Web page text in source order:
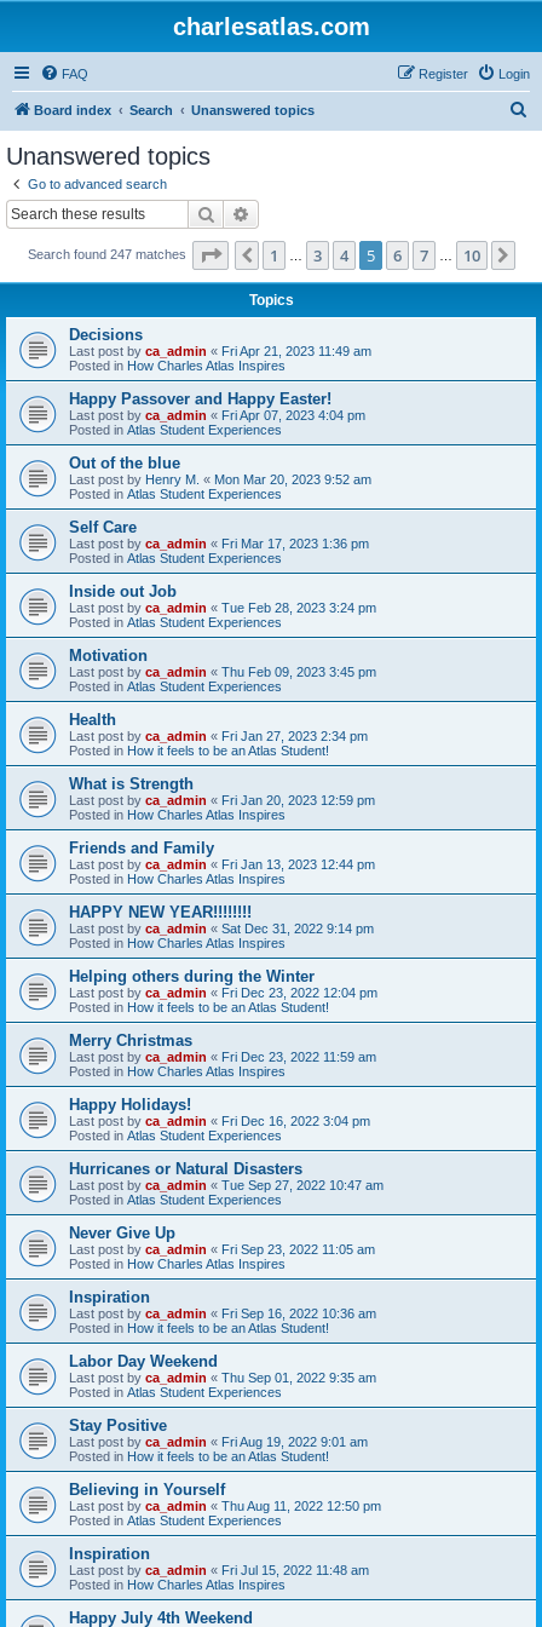
charlesatlas.com
FAQ Login
Register
Board index Search Unanswered topics
Unanswered topics
Go to advanced search
Search
Search found 247 matches Page of
Previous
1 3 4 5 6 7 10
Topics
Decisions
Last post by ca_admin « Fri Apr 21, 2023 11:49 am
Posted in How Charles Atlas Inspires
Happy Passover and Happy Easter!
Last post by ca_admin « Fri Apr 07, 2023 4:04 pm
Posted in Atlas Student Experiences
Out of the blue
Last post by Henry M. « Mon Mar 20, 2023 9:52 am
Posted in Atlas Student Experiences
Self Care
Last post by ca_admin « Fri Mar 17, 2023 1:36 pm
Posted in Atlas Student Experiences
Inside out Job
Last post by ca_admin « Tue Feb 28, 2023 3:24 pm
Posted in Atlas Student Experiences
Motivation
Last post by ca_admin « Thu Feb 09, 2023 3:45 pm
Posted in Atlas Student Experiences
Health
Last post by ca_admin « Fri Jan 27, 2023 2:34 pm
Posted in How it feels to be an Atlas Student!
What is Strength
Last post by ca_admin « Fri Jan 20, 2023 12:59 pm
Posted in How Charles Atlas Inspires
Friends and Family
Last post by ca_admin « Fri Jan 13, 2023 12:44 pm
Posted in How Charles Atlas Inspires
HAPPY NEW YEAR!!!!!!!!
Last post by ca_admin « Sat Dec 31, 2022 9:14 pm
Posted in How Charles Atlas Inspires
Helping others during the Winter
Last post by ca_admin « Fri Dec 23, 2022 12:04 pm
Posted in How it feels to be an Atlas Student!
Merry Christmas
Last post by ca_admin « Fri Dec 23, 2022 11:59 am
Posted in How Charles Atlas Inspires
Happy Holidays!
Last post by ca_admin « Fri Dec 16, 2022 3:04 pm
Posted in Atlas Student Experiences
Hurricanes or Natural Disasters
Last post by ca_admin « Tue Sep 27, 2022 10:47 am
Posted in Atlas Student Experiences
Never Give Up
Last post by ca_admin « Fri Sep 23, 2022 11:05 am
Posted in How Charles Atlas Inspires
Inspiration
Last post by ca_admin « Fri Sep 16, 2022 10:36 am
Posted in How it feels to be an Atlas Student!
Labor Day Weekend
Last post by ca_admin « Thu Sep 01, 2022 9:35 am
Posted in Atlas Student Experiences
Stay Positive
Last post by ca_admin « Fri Aug 19, 2022 9:01 am
Posted in How it feels to be an Atlas Student!
Believing in Yourself
Last post by ca_admin « Thu Aug 11, 2022 12:50 pm
Posted in Atlas Student Experiences
Inspiration
Last post by ca_admin « Fri Jul 15, 2022 11:48 am
Posted in How Charles Atlas Inspires
Happy July 4th Weekend